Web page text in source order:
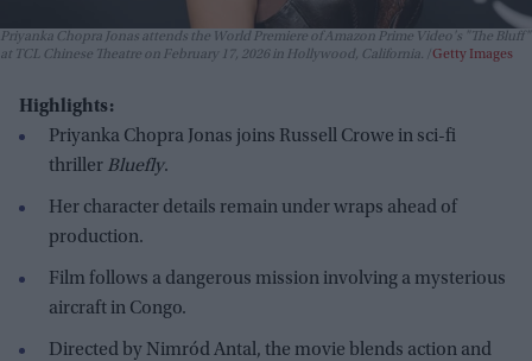
Priyanka Chopra Jonas attends the World Premiere of Amazon Prime Video's "The Bluff"
at TCL Chinese Theatre on February 17, 2026 in Hollywood, California.
Getty Images
Highlights:
Priyanka Chopra Jonas joins Russell Crowe in sci-fi
thriller Bluefly.
Her character details remain under wraps ahead of
production.
Film follows a dangerous mission involving a mysterious
aircraft in Congo.
Directed by Nimród Antal, the movie blends action and